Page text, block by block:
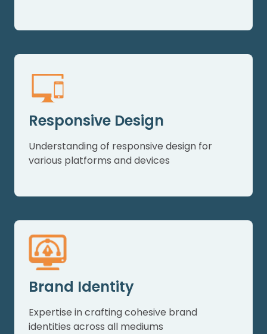
Responsive Design
Understanding of responsive design for
various platforms and devices
Brand Identity
Expertise in crafting cohesive brand
identities across all mediums